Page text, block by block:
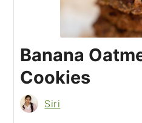
Banana
Cookies
Siri